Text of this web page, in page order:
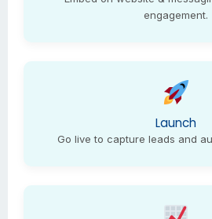
engagement.
Launch
Go live to capture leads and